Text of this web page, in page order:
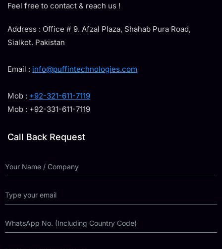
Feel free to contact & reach us !
Address : Office # 9. Afzal Plaza, Shahab Pura Road,
Sialkot. Pakistan
Email : info@puffintechnologies.com
Mob : +92-321-611-7119
Mob : +92-331-611-7119
Call Back Request